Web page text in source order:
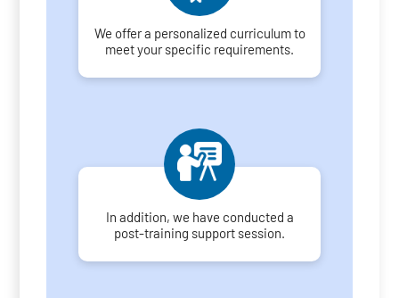
We offer a personalized curriculum to
meet your specific requirements.
In addition, we have conducted a
post-training support session.